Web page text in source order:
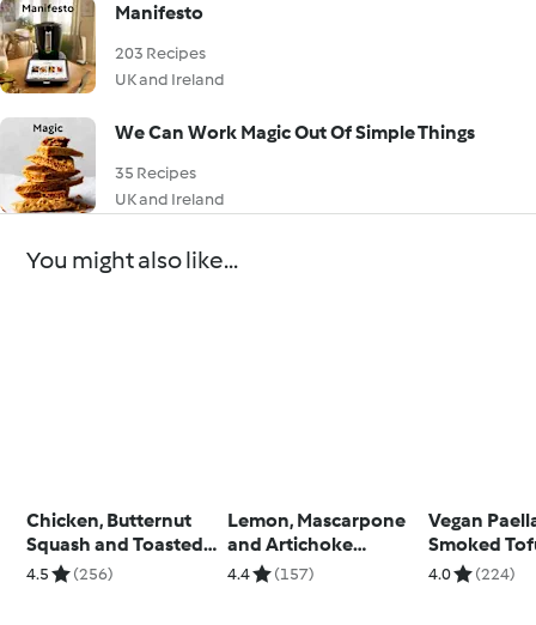
Manifesto
203 Recipes
UK and Ireland
We Can Work Magic Out Of Simple Things
35 Recipes
UK and Ireland
You might also like...
Chicken, Butternut
Squash and Toasted
Pine Nut Risotto
4.5 (256)
Lemon, Mascarpone
and Artichoke
Tagliatelle
4.4 (157)
Vegan
Smoked
4.0 (224)